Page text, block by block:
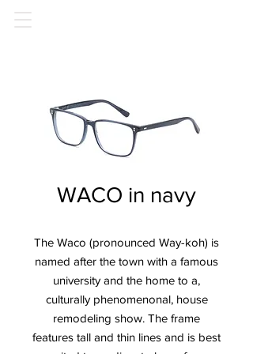
WACO in navy
The Waco (pronounced Way-koh) is
named after the town with a famous
university and the home to a,
culturally phenomenonal, house
remodeling show. The frame
features tall and thin lines and is best